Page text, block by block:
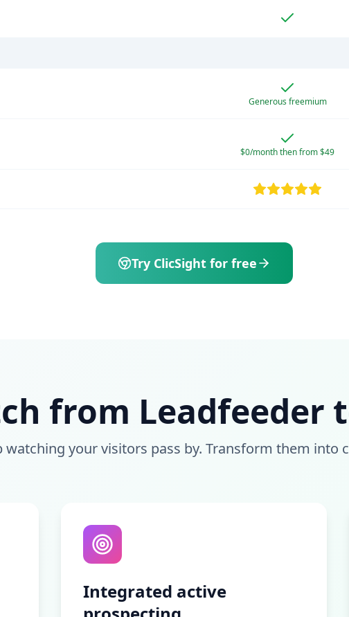
Generous freemium
$0/month then from $49
Try ClicSight for free
from Leadfeeder
watching your visitors pass by. Transform them into
Integrated active